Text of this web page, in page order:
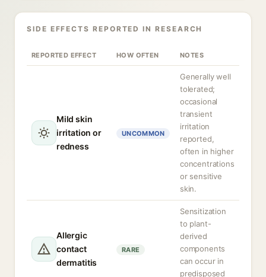
SIDE EFFECTS REPORTED IN RESEARCH
REPORTED EFFECT HOW OFTEN NOTES
Mild skin
irritation or
redness
UNCOMMON
Generally well
tolerated;
occasional
transient
irritation
reported,
often in higher
concentrations
or sensitive
skin.
Allergic
contact
dermatitis
RARE
Sensitization
to plant-
derived
components
can occur in
predisposed